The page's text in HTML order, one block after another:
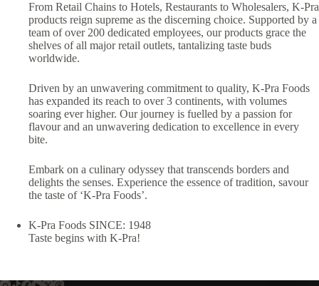
From Retail Chains to Hotels, Restaurants to Wholesalers, K-Pra
products reign supreme as the discerning choice. Supported by a
team of over 200 dedicated employees, our products grace the
shelves of all major retail outlets, tantalizing taste buds
worldwide.
Driven by an unwavering commitment to quality, K-Pra Foods
has expanded its reach to over 3 continents, with volumes
soaring ever higher. Our journey is fuelled by a passion for
flavour and an unwavering dedication to excellence in every
bite.
Embark on a culinary odyssey that transcends borders and
delights the senses. Experience the essence of tradition, savour
the taste of ‘K-Pra Foods’.
K-Pra Foods SINCE: 1948
Taste begins with K-Pra!